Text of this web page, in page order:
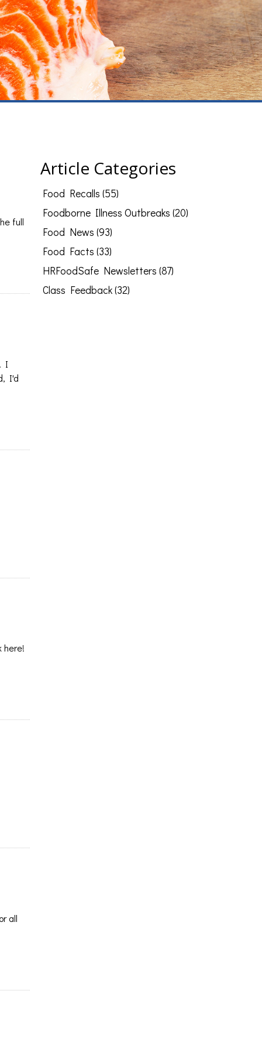
full
I
I'd
here!
all
Article Categories
Food Recalls (55)
Foodborne Illness Outbreaks (20)
Food News (93)
Food Facts (33)
HRFoodSafe Newsletters (87)
Class Feedback (32)